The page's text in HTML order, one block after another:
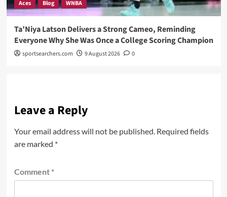
Aces Blog WNBA
Ta’Niya Latson Delivers a Strong Cameo, Reminding
Everyone Why She Was Once a College Scoring Champion
sportsearchers.com 9 August 2026 0
Leave a Reply
Your email address will not be published. Required fields
are marked *
Comment *